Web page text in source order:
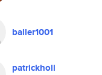
baller1001
patrickholl